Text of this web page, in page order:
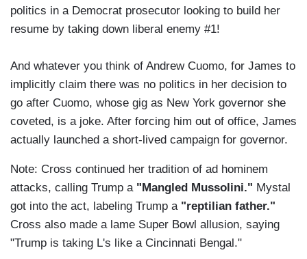
politics in a Democrat prosecutor looking to build her
resume by taking down liberal enemy #1!
And whatever you think of Andrew Cuomo, for James to
implicitly claim there was no politics in her decision to
go after Cuomo, whose gig as New York governor she
coveted, is a joke. After forcing him out of office, James
actually launched a short-lived campaign for governor.
Note: Cross continued her tradition of ad hominem
attacks, calling Trump a "Mangled Mussolini." Mystal
got into the act, labeling Trump a "reptilian father."
Cross also made a lame Super Bowl allusion, saying
"Trump is taking L's like a Cincinnati Bengal."